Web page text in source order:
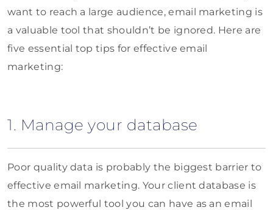
want to reach a large audience, email marketing is
a valuable tool that shouldn’t be ignored. Here are
five essential top tips for effective email
marketing:
1. Manage your database
Poor quality data is probably the biggest barrier to
effective email marketing. Your client database is
the most powerful tool you can have as an email